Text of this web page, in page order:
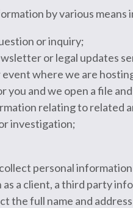
by various means
or inquiry;
or legal updates
event where we are
you and we open a file
relating to related
investigation;
personal
a client, a third party
the full name and